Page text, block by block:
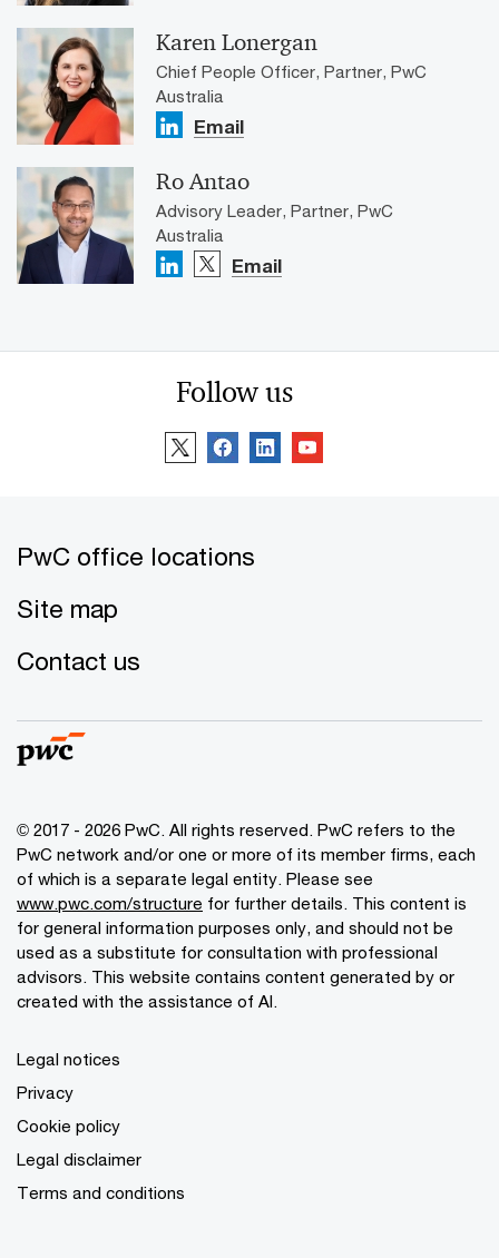
Karen Lonergan
Chief People Officer, Partner, PwC
Australia
Email
Ro Antao
Advisory Leader, Partner, PwC
Australia
Email
Follow us
PwC office locations
Site map
Contact us
© 2017 - 2026 PwC. All rights reserved. PwC refers to the
PwC network and/or one or more of its member firms, each
of which is a separate legal entity. Please see
www.pwc.com/structure for further details. This content is
for general information purposes only, and should not be
used as a substitute for consultation with professional
advisors. This website contains content generated by or
created with the assistance of AI.
Legal notices
Privacy
Cookie policy
Legal disclaimer
Terms and conditions